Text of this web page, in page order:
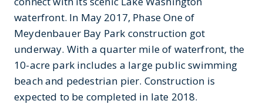
waterfront. In May 2017, Phase One of
Meydenbauer Bay Park construction got
underway. With a quarter mile of waterfront, the
10-acre park includes a large public swimming
beach and pedestrian pier. Construction is
expected to be completed in late 2018.